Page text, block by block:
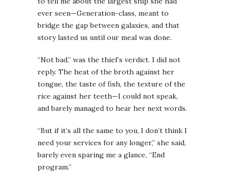
ever seen—Generation-class, meant to
bridge the gap between galaxies, and that
story lasted us until our meal was done.
“Not bad,” was the thief’s verdict. I did not
reply. The heat of the broth against her
tongue, the taste of fish, the texture of the
rice against her teeth—I could not speak,
and barely managed to hear her next words.
“But if it’s all the same to you, I don’t think I
need your services for any longer,” she said,
barely even sparing me a glance, “End
program.”